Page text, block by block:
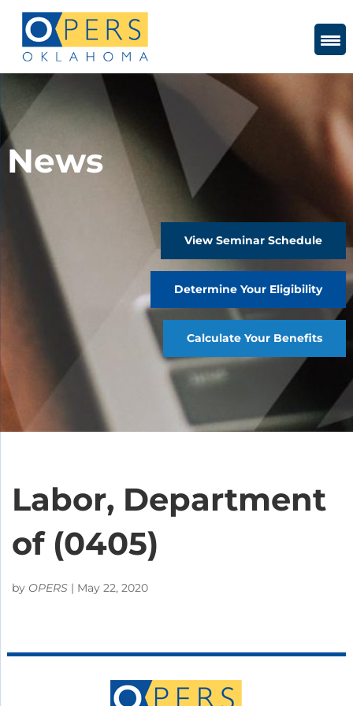
Content
News
View Seminar Schedule
Determine Your Eligibility
Calculate Your Benefits
Labor, Department
of (0405)
by OPERS | May 22, 2020